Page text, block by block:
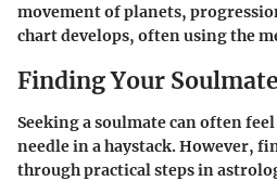
movement of planets,
chart develops, often using the
Finding Your
Seeking a soulmate can often
needle in a haystack. However,
through practical steps in